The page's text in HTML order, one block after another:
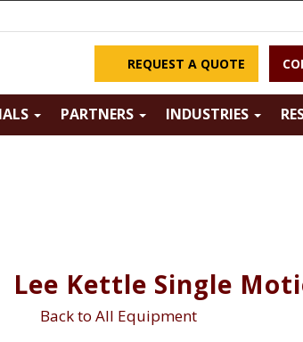
REQUEST A QUOTE
PARTNERS INDUSTRIES
Lee Kettle Single
Back to All Equipment